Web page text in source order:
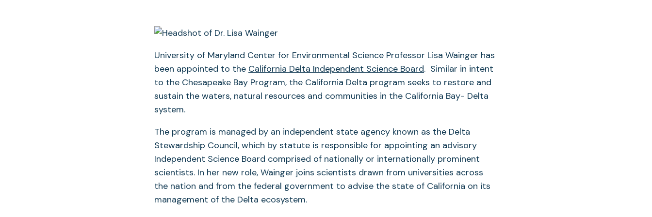
University of Maryland Center for Environmental Science Professor Lisa Wainger has
been appointed to the California Delta Independent Science Board. Similar in intent
to the Chesapeake Bay Program, the California Delta program seeks to restore and
sustain the waters, natural resources and communities in the California Bay- Delta
system.
The program is managed by an independent state agency known as the Delta
Stewardship Council, which by statute is responsible for appointing an advisory
Independent Science Board comprised of nationally or internationally prominent
scientists. In her new role, Wainger joins scientists drawn from universities across
the nation and from the federal government to advise the state of California on its
management of the Delta ecosystem.